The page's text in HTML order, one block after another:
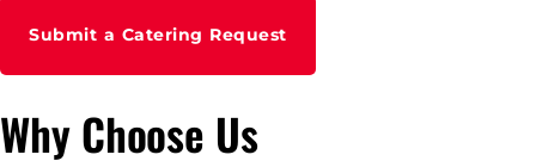
Submit a Catering Request
Why Choose Us